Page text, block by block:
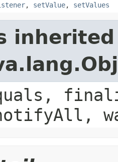
, setValue, setValues